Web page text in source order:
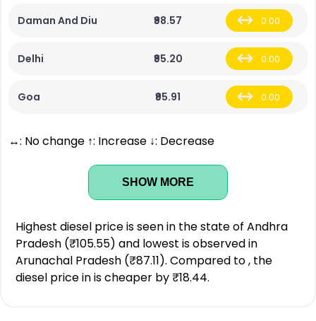
Daman And Diu ₹98.57 0.00
Delhi ₹95.20 0.00
Goa ₹95.91 0.00
↔: No change ↑: Increase ↓: Decrease
SHOW MORE
Highest diesel price is seen in the state of Andhra
Pradesh (₹105.55) and lowest is observed in
Arunachal Pradesh (₹87.11). Compared to , the
diesel price in is cheaper by ₹18.44.